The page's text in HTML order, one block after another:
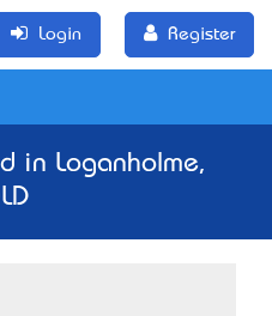
Login Register
in Loganholme,